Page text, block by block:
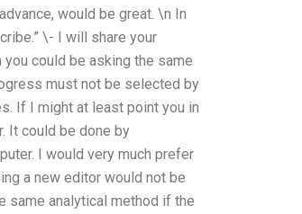
would be great. \n In
\- I will share your
could be asking the same
must not be selected by
If I might at least point you in
It could be done by
I would very much prefer
a new editor would not be
same analytical method if the